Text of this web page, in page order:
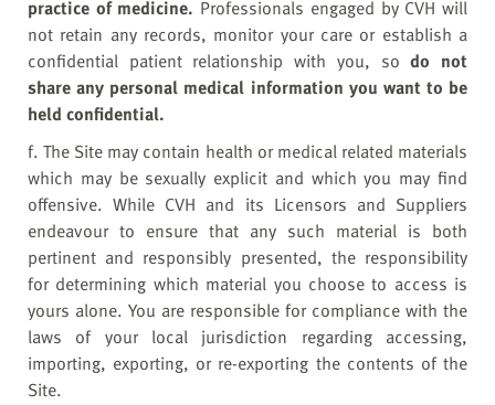
practice of medicine. Professionals engaged by CVH will
not retain any records, monitor your care or establish a
confidential patient relationship with you, sodo not
share any personal medical information you want to be
held confidential.
f. The Site may contain health or medical related materials
which may be sexually explicit and which you may find
offensive. While CVH and its Licensors and Suppliers
endeavour to ensure that any such material is both
pertinent and responsibly presented, the responsibility
for determining which material you choose to access is
yours alone. You are responsible for compliance with the
laws of your local jurisdiction regarding accessing,
importing, exporting, or re-exporting the contents of the
Site.